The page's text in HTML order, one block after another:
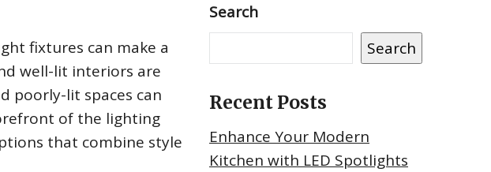
fixtures can make a
well-lit interiors are
poorly-lit spaces can
of the lighting
that combine style
Search
Search
Recent Posts
Enhance Your Modern
Kitchen with LED Spotlights